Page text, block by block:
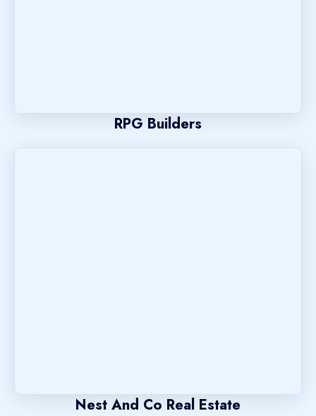
RPG Builders
Nest And Co Real Estate